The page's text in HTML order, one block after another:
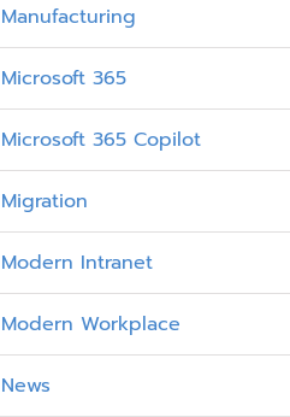
Manufacturing
Microsoft 365
Microsoft 365 Copilot
Migration
Modern Intranet
Modern Workplace
News